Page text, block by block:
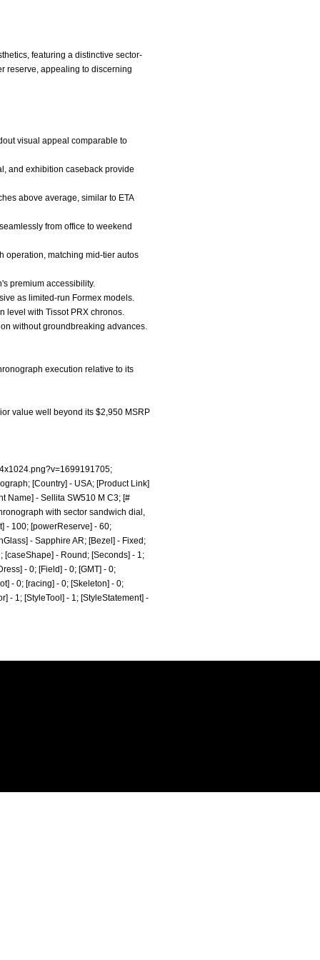
featuring a distinctive sector-
reserve, appealing to discerning
visual appeal comparable to
and exhibition caseback provide
above average, similar to ETA
from office to weekend
operation, matching mid-tier autos
premium accessibility.
as limited-run Formex models.
level with Tissot PRX chronos.
without groundbreaking advances.
execution relative to its
value well beyond its $2,950 MSRP
[Country] - USA; [Product Link]
Name] - Sellita SW510 M C3; [#
with sector sandwich dial,
- 100; [powerReserve] - 60;
- Sapphire AR; [Bezel] - Fixed;
[caseShape] - Round; [Seconds] - 1;
- 0; [Field] - 0; [GMT] - 0;
- 0; [racing] - 0; [Skeleton] - 0;
- 1; [StyleTool] - 1; [StyleStatement] -